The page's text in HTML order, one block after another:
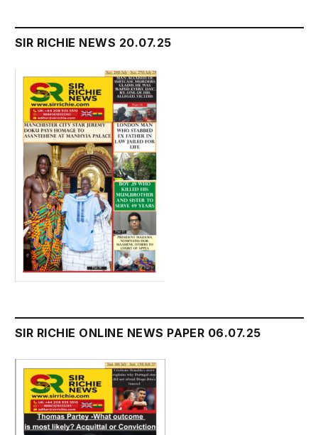
SIR RICHIE NEWS 20.07.25
SIR RICHIE ONLINE NEWS PAPER 06.07.25